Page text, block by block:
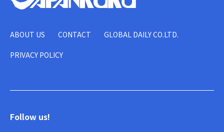
ABOUT US CONTACT GLOBAL DAILY CO.LTD.
PRIVACY POLICY
Follow us!